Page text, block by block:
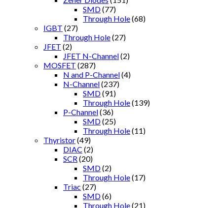
SMD(77)
Through Hole(68)
IGBT (27)
Through Hole(27)
JFET (2)
JFET N-Channel(2)
MOSFET (287)
N and P-Channel(4)
N-Channel(237)
SMD(91)
Through Hole(139)
P-Channel(36)
SMD(25)
Through Hole(11)
Thyristor(49)
DIAC (2)
SCR (20)
SMD(2)
Through Hole(17)
Triac (27)
SMD(6)
Through Hole(21)